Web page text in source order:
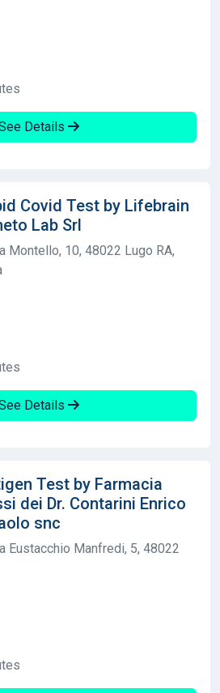
Details
Covid Test by Lifebrain
Lab Srl
Montello, 10, 48022 Lugo RA,
Details
Test by Farmacia
dei Dr. Contarini Enrico
snc
Eustacchio Manfredi, 5, 48022